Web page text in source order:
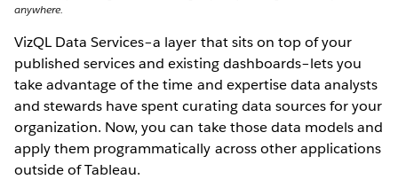
anywhere.
VizQL Data Services–a layer that sits on top of your
published services and existing dashboards–lets you
take advantage of the time and expertise data analysts
and stewards have spent curating data sources for your
organization. Now, you can take those data models and
apply them programmatically across other applications
outside of Tableau.